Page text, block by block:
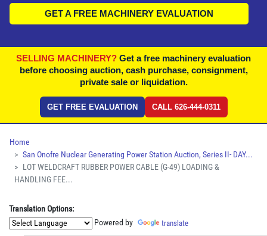
GET A FREE MACHINERY EVALUATION
SELLING MACHINERY? Get a free machinery evaluation
before choosing auction, cash purchase, consignment,
private sale or liquidation.
GET FREE EVALUATION CALL 626-444-0311
Home
San Onofre Nuclear Generating Power Station Auction, Series II- DAY...
LOT WELDCRAFT RUBBER POWER CABLE (G-49) LOADING &
HANDLING FEE...
Translation Options:
Powered by translate